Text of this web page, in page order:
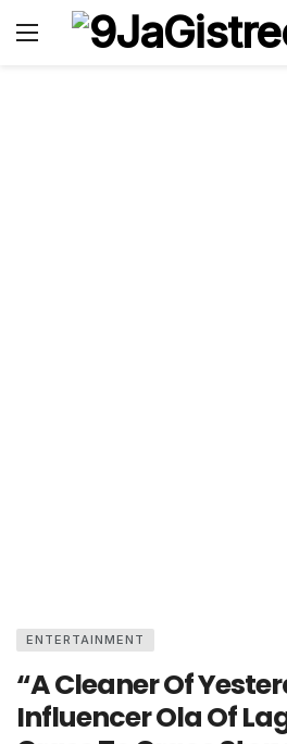
ENTERTAINMENT
“A Cleaner Of
Influencer Ola Of